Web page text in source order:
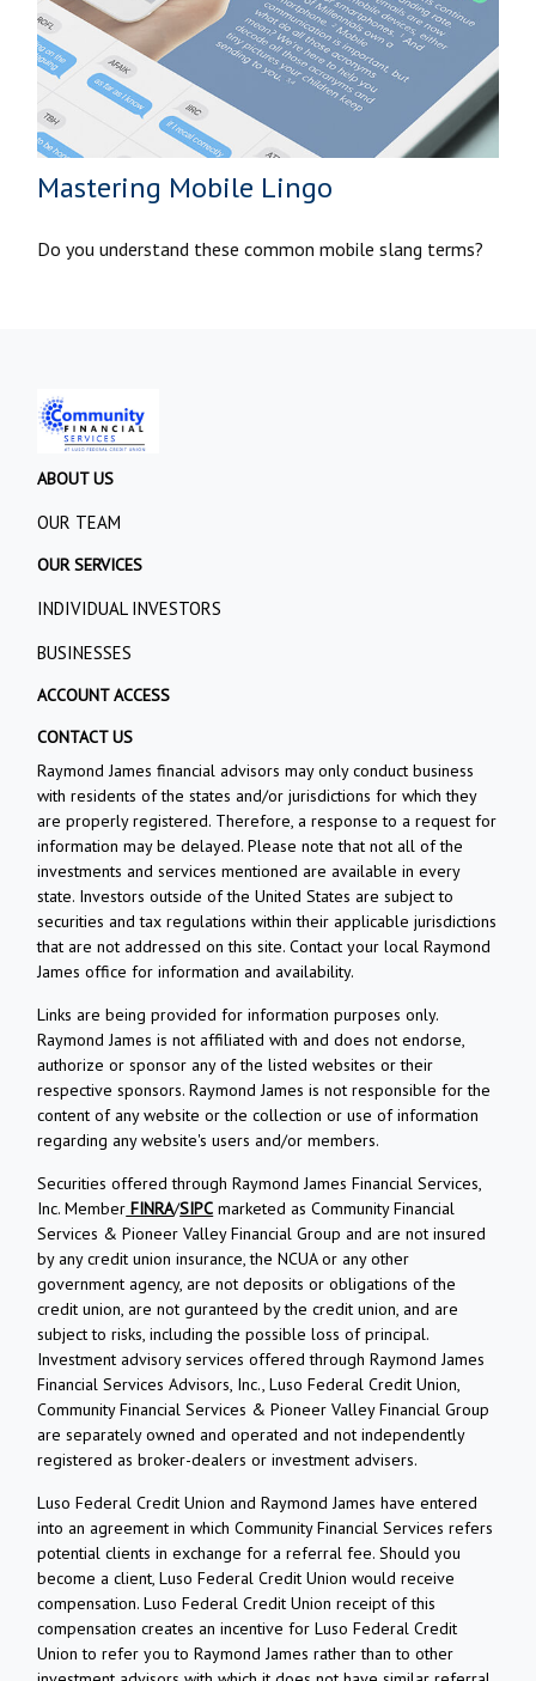
Mastering Mobile Lingo
Do you understand these common mobile slang terms?
ABOUT US
OUR TEAM
OUR SERVICES
INDIVIDUAL INVESTORS
BUSINESSES
ACCOUNT ACCESS
CONTACT US
Raymond James financial advisors may only conduct business
with residents of the states and/or jurisdictions for which they
are properly registered. Therefore, a response to a request for
information may be delayed. Please note that not all of the
investments and services mentioned are available in every
state. Investors outside of the United States are subject to
securities and tax regulations within their applicable jurisdictions
that are not addressed on this site. Contact your local Raymond
James office for information and availability.
Links are being provided for information purposes only.
Raymond James is not affiliated with and does not endorse,
authorize or sponsor any of the listed websites or their
respective sponsors. Raymond James is not responsible for the
content of any website or the collection or use of information
regarding any website's users and/or members.
Securities offered through Raymond James Financial Services,
Inc. Member FINRA/SIPC marketed as Community Financial
Services & Pioneer Valley Financial Group and are not insured
by any credit union insurance, the NCUA or any other
government agency, are not deposits or obligations of the
credit union, are not guranteed by the credit union, and are
subject to risks, including the possible loss of principal.
Investment advisory services offered through Raymond James
Financial Services Advisors, Inc., Luso Federal Credit Union,
Community Financial Services & Pioneer Valley Financial Group
are separately owned and operated and not independently
registered as broker-dealers or investment advisers.
Luso Federal Credit Union and Raymond James have entered
into an agreement in which Community Financial Services refers
potential clients in exchange for a referral fee. Should you
become a client, Luso Federal Credit Union would receive
compensation. Luso Federal Credit Union receipt of this
compensation creates an incentive for Luso Federal Credit
Union to refer you to Raymond James rather than to other